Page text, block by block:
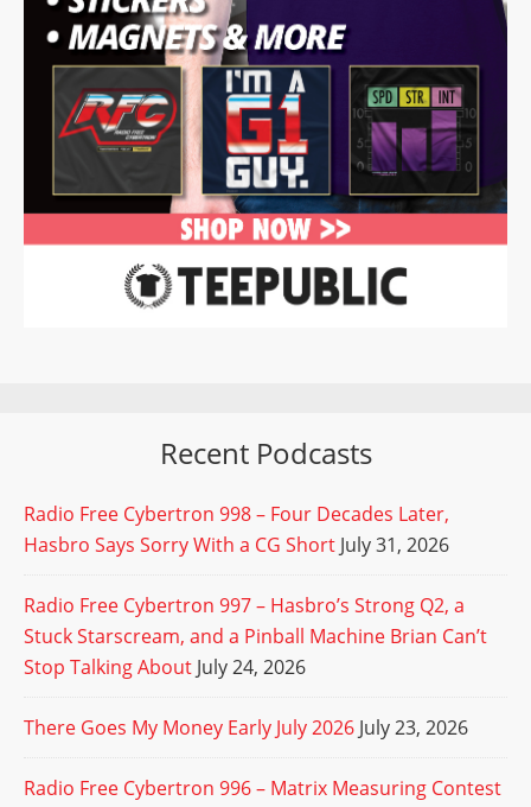
Recent Podcasts
Radio Free Cybertron 998 – Four Decades Later,
Hasbro Says Sorry With a CG Short July 31, 2026
Radio Free Cybertron 997 – Hasbro’s Strong Q2, a
Stuck Starscream, and a Pinball Machine Brian Can’t
Stop Talking About July 24, 2026
There Goes My Money Early July 2026 July 23, 2026
Radio Free Cybertron 996 – Matrix Measuring Contest